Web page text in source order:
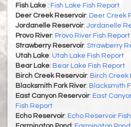
Fish Lake : Fish Lake Fish Report
Deer Creek Reservoir: Deer Creek
Jordanelle Reservoir: Jordanelle
Provo River: Provo River Fish Report
Strawberry Reservoir: Strawberry
Utah Lake: Utah Lake Fish Report
Bear Lake: Bear Lake Fish Report
Birch Creek Reservoir: Birch Creek
Blacksmith Fork River: Blacksmith
East Canyon Reservoir: East
Fish Report
Echo Reservoir: Echo Reservoir